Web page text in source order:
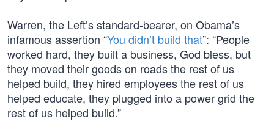
Warren, the Left’s standard-bearer, on Obama’s
infamous assertion “You didn’t build that”: “People
worked hard, they built a business, God bless, but
they moved their goods on roads the rest of us
helped build, they hired employees the rest of us
helped educate, they plugged into a power grid the
rest of us helped build.”